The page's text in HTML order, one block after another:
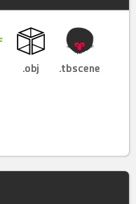
.obj .tbscene